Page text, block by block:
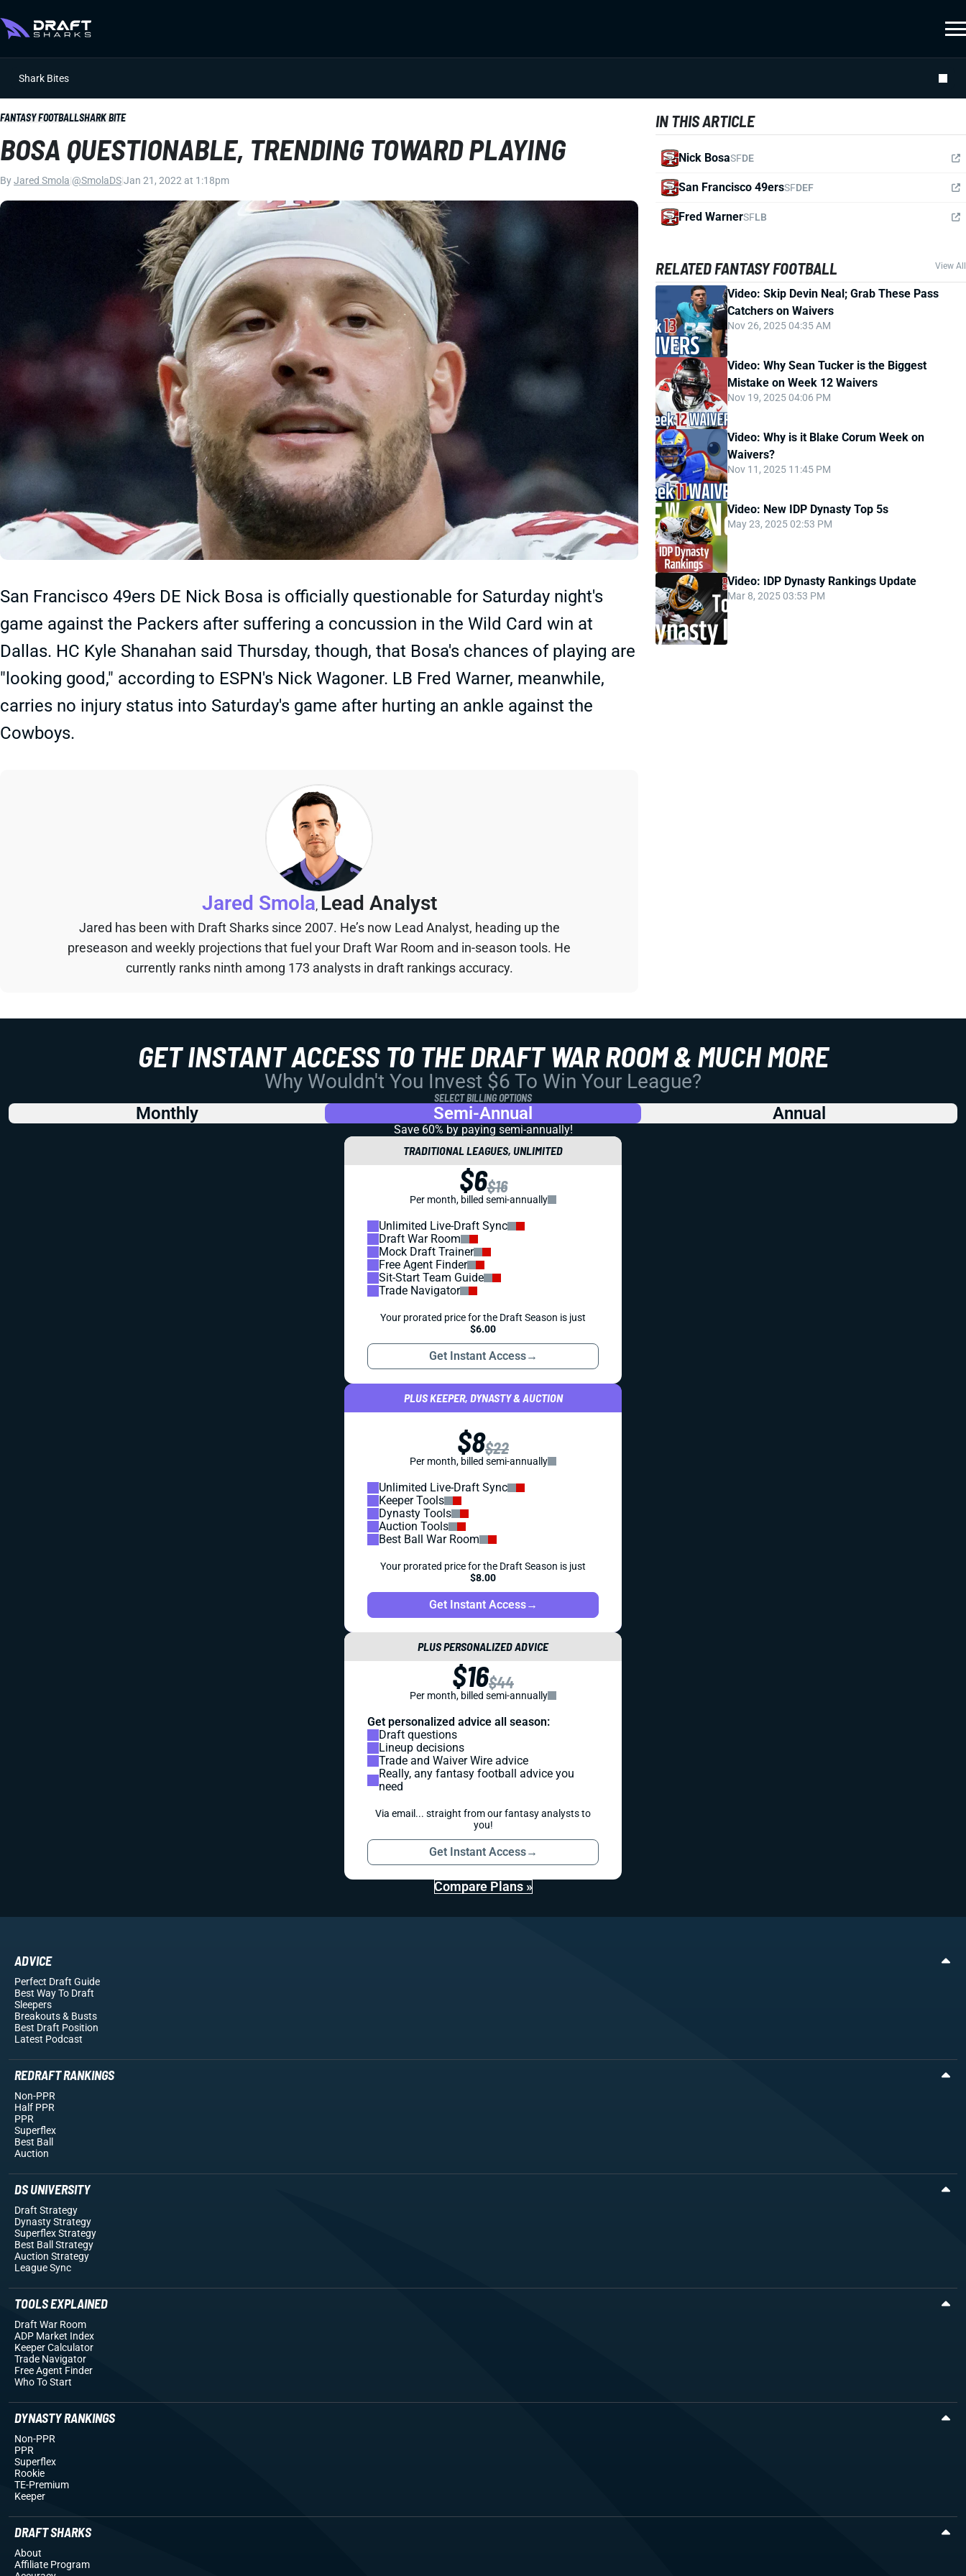
Shark Bites
FANTASY FOOTBALLSHARK BITE
BOSA QUESTIONABLE, TRENDING TOWARD PLAYING
ByJared Smola @SmolaDSJan 21, 2022 at 1:18pm
San Francisco 49ers DE Nick Bosa is officially questionable for Saturday night's
game against the Packers after suffering a concussion in the Wild Card win at
Dallas. HC Kyle Shanahan said Thursday, though, that Bosa's chances of playing are
"looking good," according to ESPN's Nick Wagoner. LB Fred Warner, meanwhile,
carries no injury status into Saturday's game after hurting an ankle against the
Cowboys.
Jared Smola, Lead Analyst
Jared has been with Draft Sharks since 2007. He’s now Lead Analyst, heading up the
preseason and weekly projections that fuel your Draft War Room and in-season tools. He
currently ranks ninth among 173 analysts in draft rankings accuracy.
IN THIS ARTICLE
Nick BosaSFDE
San Francisco 49ersSFDEF
Fred WarnerSFLB
RELATED FANTASY FOOTBALL View All
Video: Skip Devin Neal; Grab These Pass
Catchers on Waivers
Nov 26, 2025 04:35 AM
Video: Why Sean Tucker is the Biggest
Mistake on Week 12 Waivers
Nov 19, 2025 04:06 PM
Video: Why is it Blake Corum Week on
Waivers?
Nov 11, 2025 11:45 PM
Video: New IDP Dynasty Top 5s
May 23, 2025 02:53 PM
Video: IDP Dynasty Rankings Update
Mar 8, 2025 03:53 PM
GET INSTANT ACCESS TO THE DRAFT WAR ROOM & MUCH MORE
Why Wouldn't You Invest $6 To Win Your League?
SELECT BILLING OPTIONS
Monthly Semi-Annual Annual
Save 60% by paying semi-annually!
TRADITIONAL LEAGUES, UNLIMITED
$6$16
Per month, billed semi-annually
Unlimited Live-Draft Sync
Draft War Room
Mock Draft Trainer
Free Agent Finder
Sit-Start Team Guide
Trade Navigator
Your prorated price for the Draft Season is just
$6.00
Get Instant Access→
PLUS KEEPER, DYNASTY & AUCTION
$8$22
Per month, billed semi-annually
Unlimited Live-Draft Sync
Keeper Tools
Dynasty Tools
Auction Tools
Best Ball War Room
Your prorated price for the Draft Season is just
$8.00
Get Instant Access→
PLUS PERSONALIZED ADVICE
$16$44
Per month, billed semi-annually
Get personalized advice all season:
Draft questions
Lineup decisions
Trade and Waiver Wire advice
Really, any fantasy football advice you
need
Via email... straight from our fantasy analysts to
you!
Get Instant Access→
Compare Plans »
ADVICE
Perfect Draft Guide
Best Way To Draft
Sleepers
Breakouts& Busts
Best Draft Position
Latest Podcast
REDRAFT RANKINGS
Non-PPR
Half PPR
PPR
Superflex
Best Ball
Auction
DS UNIVERSITY
Draft Strategy
Dynasty Strategy
Superflex Strategy
Best Ball Strategy
Auction Strategy
League Sync
TOOLS EXPLAINED
Draft War Room
ADP Market Index
Keeper Calculator
Trade Navigator
Free Agent Finder
Who To Start
DYNASTY RANKINGS
Non-PPR
PPR
Superflex
Rookie
TE-Premium
Keeper
DRAFT SHARKS
About
Affiliate Program